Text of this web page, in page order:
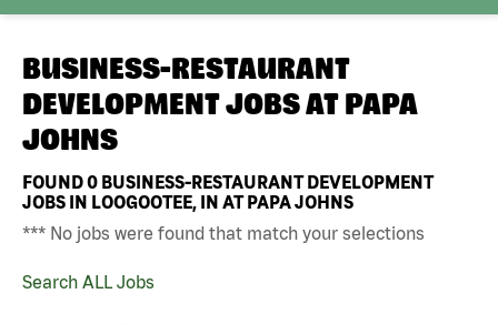
BUSINESS-RESTAURANT
DEVELOPMENT JOBS AT PAPA
JOHNS
FOUND0 BUSINESS-RESTAURANT DEVELOPMENT
JOBS IN LOOGOOTEE, IN AT PAPA JOHNS
*** No jobs were found that match your selections
Search ALL Jobs